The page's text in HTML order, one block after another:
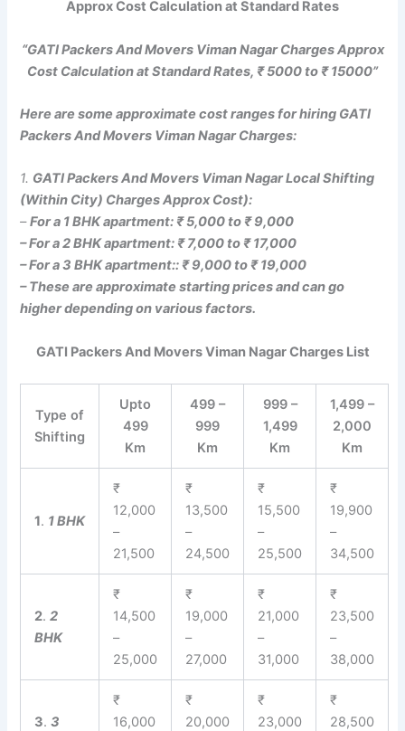
Approx Cost Calculation at Standard Rates
“GATI Packers And Movers Viman Nagar Charges Approx
Cost Calculation at Standard Rates, ₹ 5000 to ₹ 15000”
Here are some approximate cost ranges for hiring GATI
Packers And Movers Viman Nagar Charges:
1. GATI Packers And Movers Viman Nagar Local Shifting
(Within City) Charges Approx Cost):
–For a 1 BHK apartment: ₹ 5,000 to ₹ 9,000
– For a 2 BHK apartment: ₹ 7,000 to ₹ 17,000
– For a 3 BHK apartment:: ₹ 9,000 to ₹ 19,000
– These are approximate starting prices and can go
higher depending on various factors.
GATI Packers And Movers Viman Nagar Charges List
Type of
Shifting
Upto
499
Km
499 –
999
Km
999 –
1,499
Km
1,499 –
2,000
Km
1. 1 BHK
₹
12,000
–
21,500
₹
13,500
–
24,500
₹
15,500
–
25,500
₹
19,900
–
34,500
2.2
BHK
₹
14,500
–
25,000
₹
19,000
–
27,000
₹
21,000
–
31,000
₹
23,500
–
38,000
3.3
₹
16,000
₹
20,000
₹
23,000
₹
28,500